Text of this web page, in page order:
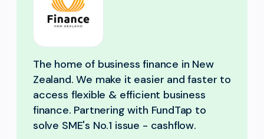
The home of business finance in New
Zealand. We make it easier and faster to
access flexible & efficient business
finance. Partnering with FundTap to
solve SME's No.1 issue - cashflow.